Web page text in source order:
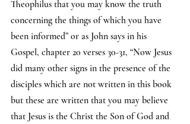
Theophilus that you may know the truth
concerning the things of which you have
been informed” or as John says in his
Gospel, chapter 20 verses 30-31, “Now Jesus
did many other signs in the presence of the
disciples which are not written in this book
but these are written that you may believe
that Jesus is the Christ the Son of God and